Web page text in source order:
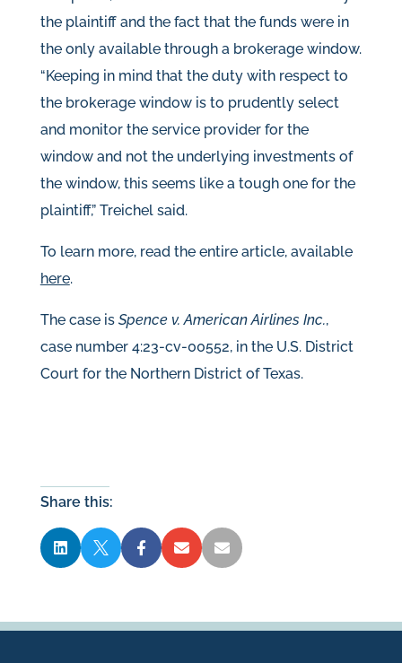
the plaintiff and the fact that the funds were in
the only available through a brokerage window.
“Keeping in mind that the duty with respect to
the brokerage window is to prudently select
and monitor the service provider for the
window and not the underlying investments of
the window, this seems like a tough one for the
plaintiff,” Treichel said.
To learn more, read the entire article, available
here.
The case is Spence v. American Airlines Inc.,
case number 4:23-cv-00552, in the U.S. District
Court for the Northern District of Texas.
Share this:
    